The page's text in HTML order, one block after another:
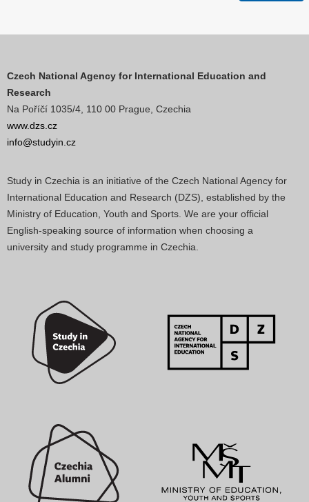
Czech National Agency for International Education and
Research
Na Poříčí 1035/4, 110 00 Prague, Czechia
www.dzs.cz
info@studyin.cz
Study in Czechia is an initiative of the Czech National Agency for
International Education and Research (DZS), established by the
Ministry of Education, Youth and Sports. We are your official
English-speaking source of information when choosing a
university and study programme in Czechia.